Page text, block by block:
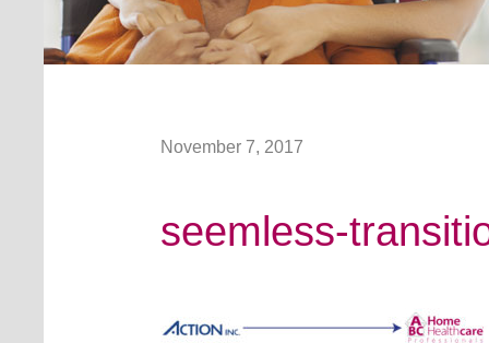
November 7, 2017
seemless-